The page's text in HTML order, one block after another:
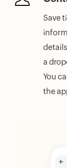
Save
a
You
the